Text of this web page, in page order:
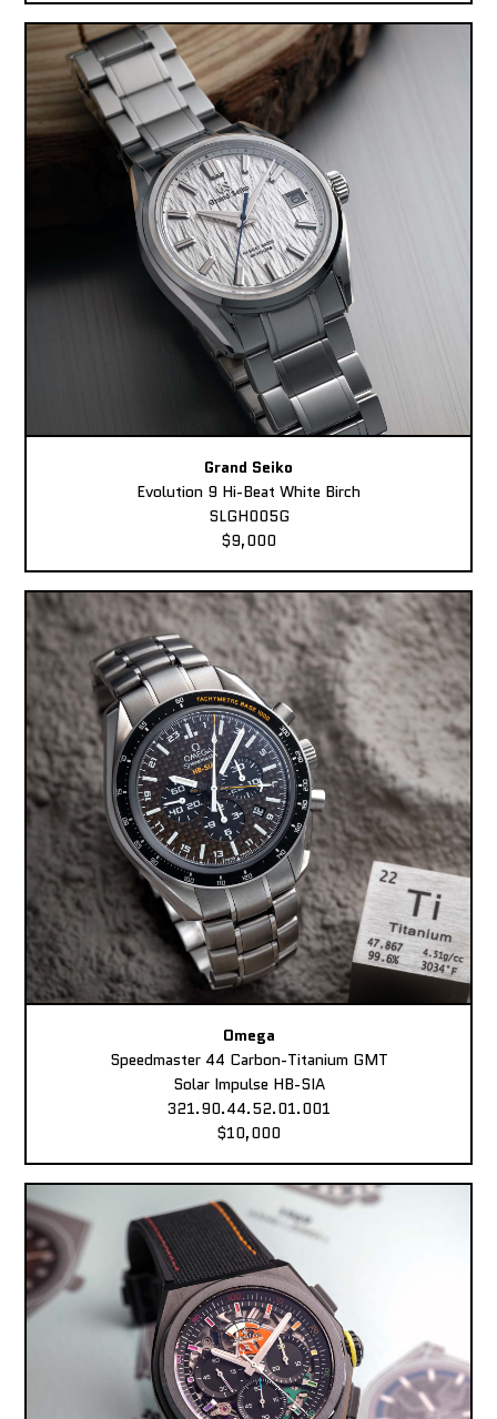
Grand Seiko
Evolution 9 Hi-Beat White Birch
SLGH005G
$9,000
Omega
Speedmaster 44 Carbon-Titanium GMT
Solar Impulse HB-SIA
321.90.44.52.01.001
$10,000